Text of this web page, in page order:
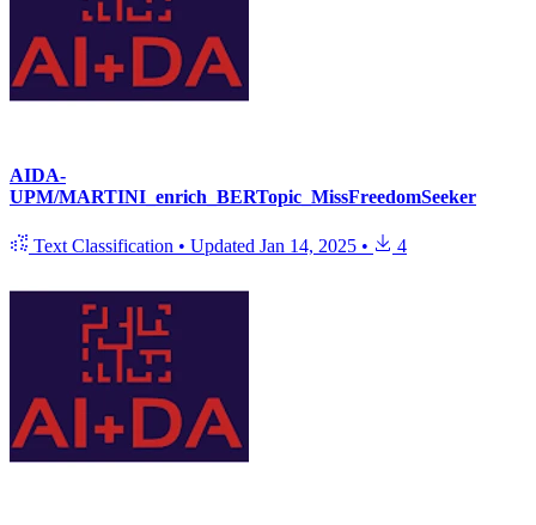
AIDA-
UPM/MARTINI_enrich_BERTopic_MissFreedomSeeker
Text Classification • Updated Jan 14, 2025 • 4